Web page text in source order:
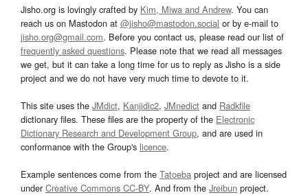
Jisho.org is lovingly crafted by Kim, Miwa and Andrew. You can
reach us on Mastodon at @jisho@mastodon.social or by e-mail to
jisho.org@gmail.com. Before you contact us, please read our list of
frequently asked questions. Please note that we read all messages
we get, but it can take a long time for us to reply as Jisho is a side
project and we do not have very much time to devote to it.
This site uses the JMdict, Kanjidic2, JMnedict and Radkfile
dictionary files. These files are the property of the Electronic
Dictionary Research and Development Group, and are used in
conformance with the Group's licence.
Example sentences come from the Tatoeba project and are licensed
underCreative Commons CC-BY. And from the Jreibun project.